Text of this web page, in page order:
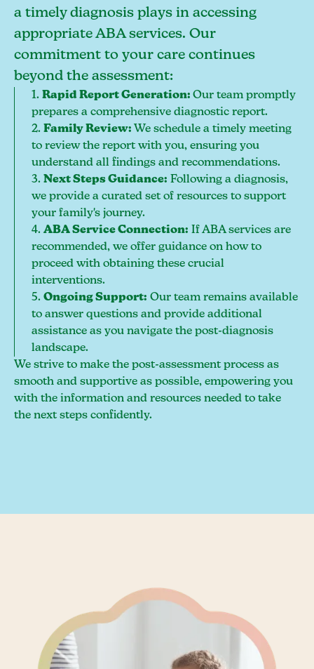
a timely diagnosis plays in accessing
appropriate ABA services. Our
commitment to your care continues
beyond the assessment:
1.Rapid Report Generation:Our team promptly
prepares a comprehensive diagnostic report.
2.Family Review: We schedule a timely meeting
to review the report with you, ensuring you
understand all findings and recommendations.
3.Next Steps Guidance: Following a diagnosis,
we provide a curated set of resources to support
your family's journey.
4.ABA Service Connection: If ABA services are
recommended, we offer guidance on how to
proceed with obtaining these crucial
interventions.
5.Ongoing Support: Our team remains available
to answer questions and provide additional
assistance as you navigate the post-diagnosis
landscape.
We strive to make the post-assessment process as
smooth and supportive as possible, empowering you
with the information and resources needed to take
the next steps confidently.